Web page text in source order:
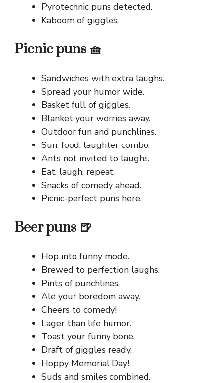
Pyrotechnic puns detected.
Kaboom of giggles.
Picnic puns 🧺
Sandwiches with extra laughs.
Spread your humor wide.
Basket full of giggles.
Blanket your worries away.
Outdoor fun and punchlines.
Sun, food, laughter combo.
Ants not invited to laughs.
Eat, laugh, repeat.
Snacks of comedy ahead.
Picnic-perfect puns here.
Beer puns 🍺
Hop into funny mode.
Brewed to perfection laughs.
Pints of punchlines.
Ale your boredom away.
Cheers to comedy!
Lager than life humor.
Toast your funny bone.
Draft of giggles ready.
Hoppy Memorial Day!
Suds and smiles combined.